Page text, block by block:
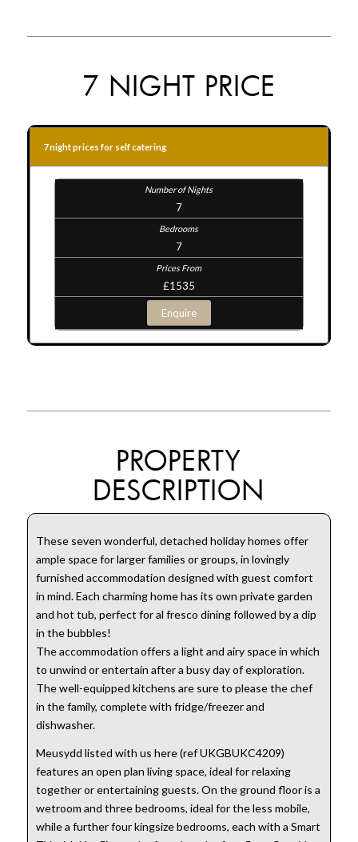
7 NIGHT PRICE
7 night prices for self catering
7
7
£1535
Enquire
PROPERTY
DESCRIPTION
These seven wonderful, detached holiday homes offer
ample space for larger families or groups, in lovingly
furnished accommodation designed with guest comfort
in mind. Each charming home has its own private garden
and hot tub, perfect for al fresco dining followed by a dip
in the bubbles!
The accommodation offers a light and airy space in which
to unwind or entertain after a busy day of exploration.
The well-equipped kitchens are sure to please the chef
in the family, complete with fridge/freezer and
dishwasher.
Meusydd listed with us here (ref UKGBUKC4209)
features an open plan living space, ideal for relaxing
together or entertaining guests. On the ground floor is a
wetroom and three bedrooms, ideal for the less mobile,
while a further four kingsize bedrooms, each with a Smart